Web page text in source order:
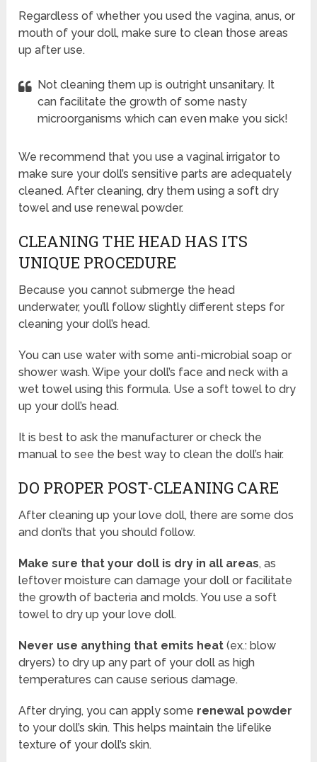
Regardless of whether you used the vagina, anus, or
mouth of your doll, make sure to clean those areas
up after use.
Not cleaning them up is outright unsanitary. It
can facilitate the growth of some nasty
microorganisms which can even make you sick!
We recommend that you use a vaginal irrigator to
make sure your doll’s sensitive parts are adequately
cleaned. After cleaning, dry them using a soft dry
towel and use renewal powder.
CLEANING THE HEAD HAS ITS
UNIQUE PROCEDURE
Because you cannot submerge the head
underwater, you’ll follow slightly different steps for
cleaning your doll’s head.
You can use water with some anti-microbial soap or
shower wash. Wipe your doll’s face and neck with a
wet towel using this formula. Use a soft towel to dry
up your doll’s head.
It is best to ask the manufacturer or check the
manual to see the best way to clean the doll’s hair.
DO PROPER POST-CLEANING CARE
After cleaning up your love doll, there are some dos
and don’ts that you should follow.
Make sure that your doll is dry in all areas, as
leftover moisture can damage your doll or facilitate
the growth of bacteria and molds. You use a soft
towel to dry up your love doll.
Never use anything that emits heat (ex.: blow
dryers) to dry up any part of your doll as high
temperatures can cause serious damage.
After drying, you can apply some renewal powder
to your doll’s skin. This helps maintain the lifelike
texture of your doll’s skin.